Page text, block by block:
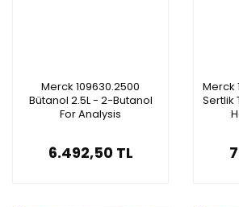
Merck 109630.2500
Bütanol 2.5L - 2-Butanol
For Analysis
6.492,50 TL
Merck
Sertlik